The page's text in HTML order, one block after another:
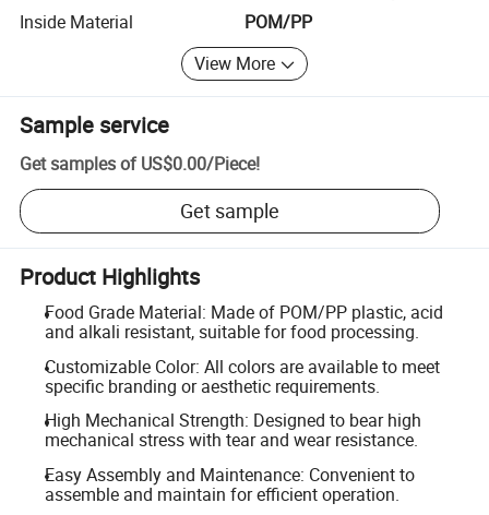
Inside Material
POM/PP
View More
Sample service
Get samples of US$0.00/Piece!
Get sample
Product Highlights
Food Grade Material: Made of POM/PP plastic, acid
and alkali resistant, suitable for food processing.
Customizable Color: All colors are available to meet
specific branding or aesthetic requirements.
High Mechanical Strength: Designed to bear high
mechanical stress with tear and wear resistance.
Easy Assembly and Maintenance: Convenient to
assemble and maintain for efficient operation.